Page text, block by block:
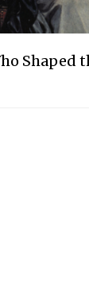
Shaped